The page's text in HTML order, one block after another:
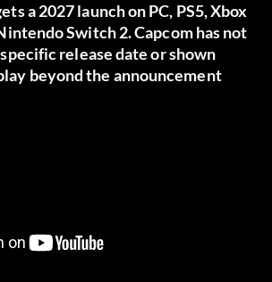
a 2027 launch on PC, PS5, Xbox
Switch 2. Capcom has not
release date or shown
beyond the announcement